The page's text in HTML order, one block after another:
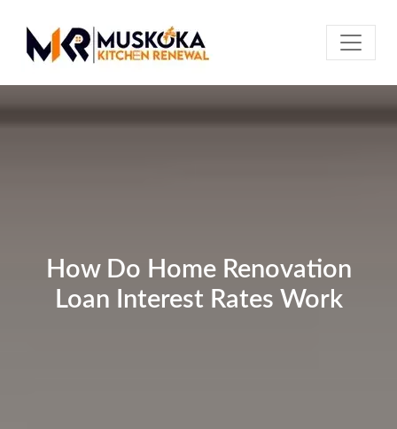
How Do Home Renovation
Loan Interest Rates Work